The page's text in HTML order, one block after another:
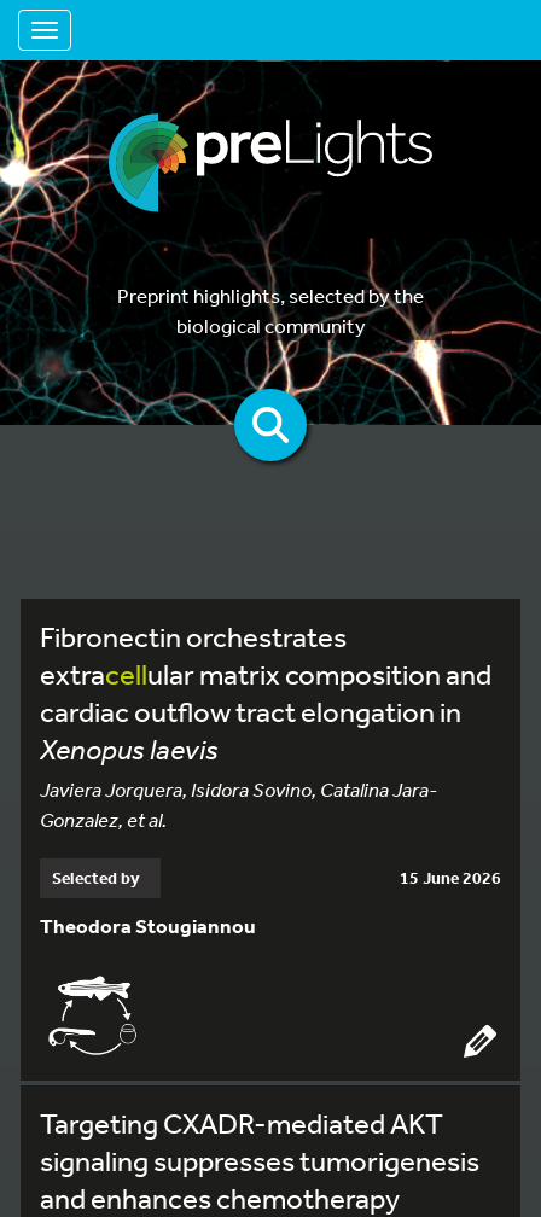
Toggle navigation
Preprint highlights, selected by the
biological community
Fibronectin orchestrates
extracellular matrix composition and
cardiac outflow tract elongation in
Xenopus laevis
Javiera Jorquera, Isidora Sovino, Catalina Jara-
Gonzalez, et al.
Selected by 15 June 2026
Theodora Stougiannou
Targeting CXADR-mediated AKT
signaling suppresses tumorigenesis
and enhances chemotherapy